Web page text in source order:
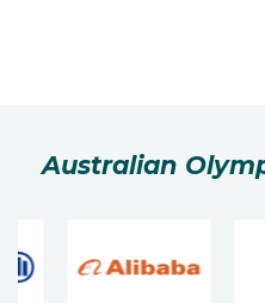
Australian